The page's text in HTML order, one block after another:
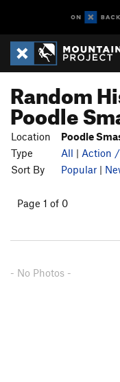
Random
Poodle
Location Poodle
Type
All | Action
Sort By
Popular |
Page 1 of 0
- No Photos -